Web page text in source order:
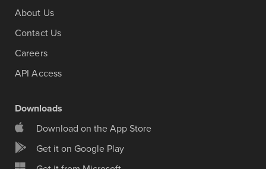
About Us
Contact Us
Careers
API Access
Downloads
Download on the App Store
Get it on Google Play